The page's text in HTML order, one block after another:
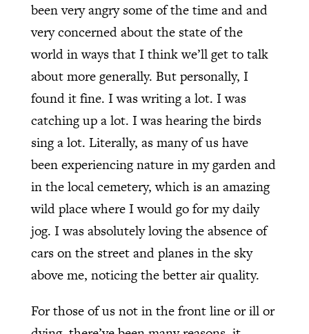
been very angry some of the time and and
very concerned about the state of the
world in ways that I think we’ll get to talk
about more generally. But personally, I
found it fine. I was writing a lot. I was
catching up a lot. I was hearing the birds
sing a lot. Literally, as many of us have
been experiencing nature in my garden and
in the local cemetery, which is an amazing
wild place where I would go for my daily
jog. I was absolutely loving the absence of
cars on the street and planes in the sky
above me, noticing the better air quality.
For those of us not in the front line or ill or